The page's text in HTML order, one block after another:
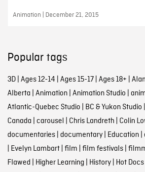
Animation | December 21, 2015
Popular tags
3D| Ages 12-14 | Ages 15-17| Ages 18+ |
Alberta | Animation | Animation Studio |
Atlantic-Quebec Studio | BC & Yukon Studio |
Canada | carousel | Chris Landreth | Colin
documentaries| documentary| Education |
| Evelyn Lambart| film | film festivals|
Flawed | Higher Learning | History| Hot Docs